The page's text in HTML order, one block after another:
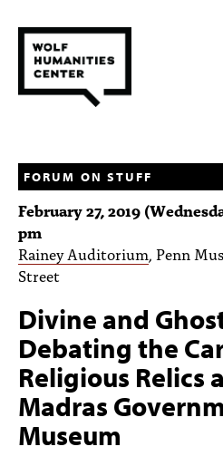
FELLOWSHIPS
FUNDING
HUMANITIES RESOURCES
SUBSCRIBE
ABOUT
PEOPLE
FORUM ON STUFF
February 27, 2019
pm
Rainey Auditorium , Penn
Street
Divine and
Debating the
Religious Relics
Madras
Museum